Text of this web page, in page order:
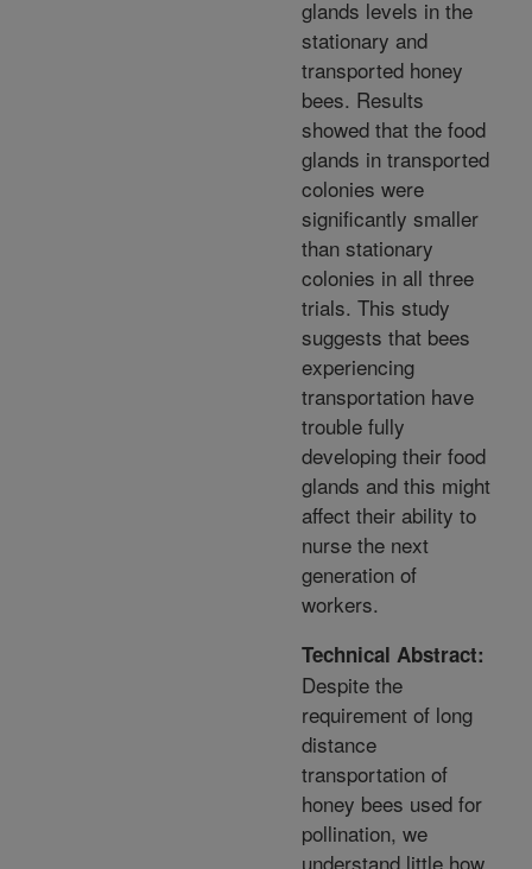
glands levels in the
stationary and
transported honey
bees. Results
showed that the food
glands in transported
colonies were
significantly smaller
than stationary
colonies in all three
trials. This study
suggests that bees
experiencing
transportation have
trouble fully
developing their food
glands and this might
affect their ability to
nurse the next
generation of
workers.
Technical Abstract:
Despite the
requirement of long
distance
transportation of
honey bees used for
pollination, we
understand little how